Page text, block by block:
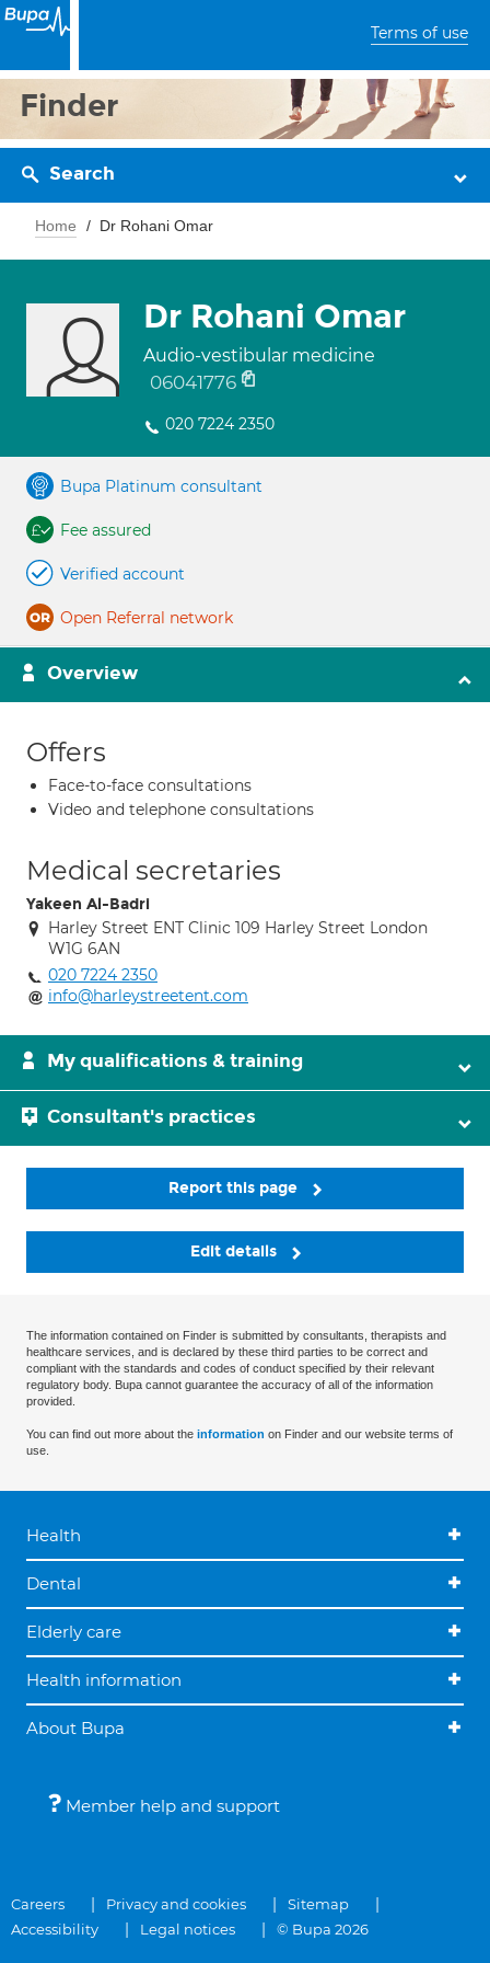
Terms of use
Finder
Search
Home Dr Rohani Omar
Dr Rohani Omar
Audio-vestibular medicine
06041776
020 7224 2350
Bupa Platinum consultant
Fee assured
Verified account
Open Referral network
Overview
Offers
Face-to-face consultations
Video and telephone consultations
Medical secretaries
Yakeen Al-Badri
Harley Street ENT Clinic 109 Harley Street London
W1G 6AN
020 7224 2350
info@harleystreetent.com
My qualifications & training
Consultant's practices
Report this page
Edit details
The information contained on Finder is submitted by consultants, therapists and
healthcare services, and is declared by these third parties to be correct and
compliant with the standards and codes of conduct specified by their relevant
regulatory body. Bupa cannot guarantee the accuracy of all of the information
provided.
You can find out more about the information on Finder and our website terms of
use.
Health
Dental
Elderly care
Health information
About Bupa
Member help and support
Careers Privacy and cookies
Sitemap
Accessibility
Legal notices © Bupa 2026